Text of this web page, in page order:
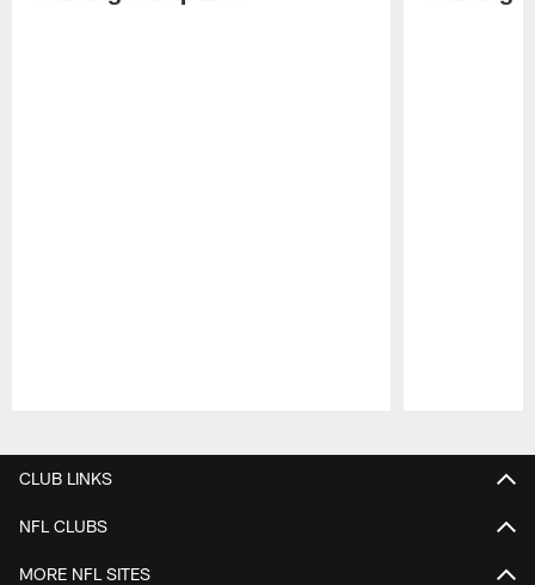
CLUB LINKS
NFL CLUBS
MORE NFL SITES